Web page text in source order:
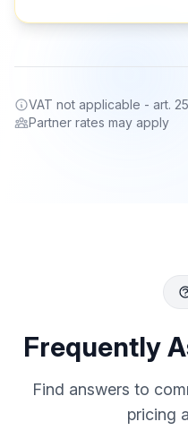
VAT not applicable - art.
Partner rates may apply
Frequently
Find answers to
pricing